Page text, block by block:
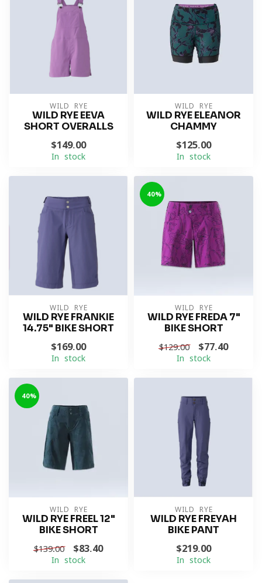
WILD RYE
WILD RYE EEVA
SHORT OVERALLS
$149.00
In stock
WILD RYE
WILD RYE ELEANOR
CHAMMY
$125.00
In stock
WILD RYE
WILD RYE FRANKIE
14.75" BIKE SHORT
$169.00
In stock
-40%
WILD RYE
WILD RYE FREDA 7"
BIKE SHORT
$129.00 $77.40
In stock
-40%
WILD RYE
WILD RYE FREEL 12"
BIKE SHORT
$139.00 $83.40
In stock
WILD RYE
WILD RYE FREYAH
BIKE PANT
$219.00
In stock